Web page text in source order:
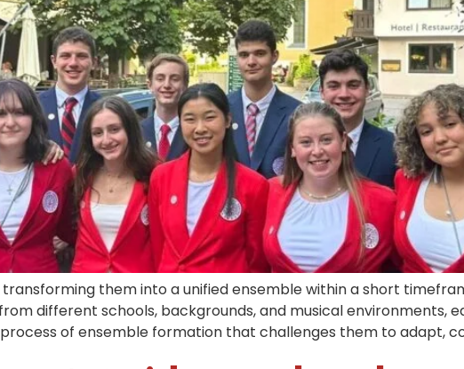
them into a unified ensemble within a short
different schools, backgrounds, and musical environments,
of ensemble formation that challenges them to adapt,